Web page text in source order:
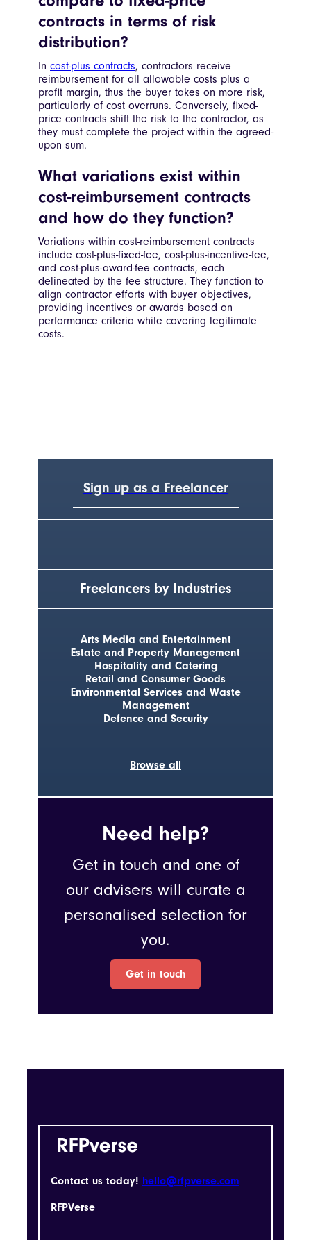
contracts in terms of risk
distribution?
In cost-plus contracts, contractors receive
reimbursement for all allowable costs plus a
profit margin, thus the buyer takes on more risk,
particularly of cost overruns. Conversely, fixed-
price contracts shift the risk to the contractor, as
they must complete the project within the agreed-
upon sum.
What variations exist within
cost-reimbursement contracts
and how do they function?
Variations within cost-reimbursement contracts
include cost-plus-fixed-fee, cost-plus-incentive-fee,
and cost-plus-award-fee contracts, each
delineated by the fee structure. They function to
align contractor efforts with buyer objectives,
providing incentives or awards based on
performance criteria while covering legitimate
costs.
Sign up as a Freelancer
Freelancers by Industries
Arts Media and Entertainment
Estate and Property Management
Hospitality and Catering
Retail and Consumer Goods
Environmental Services and Waste
Management
Defence and Security
Browse all
Need help?
Get in touch and one of
our advisers will curate a
personalised selection for
you.
Get in touch
Contact us today! hello@rfpverse.com
RFPVerse